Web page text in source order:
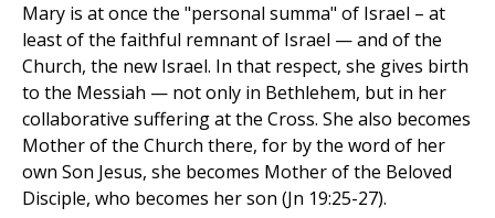
Mary is at once the "personal summa" of Israel – at
least of the faithful remnant of Israel — and of the
Church, the new Israel. In that respect, she gives birth
to the Messiah — not only in Bethlehem, but in her
collaborative suffering at the Cross. She also becomes
Mother of the Church there, for by the word of her
own Son Jesus, she becomes Mother of the Beloved
Disciple, who becomes her son (Jn 19:25-27).